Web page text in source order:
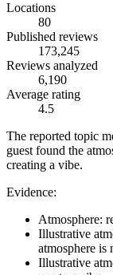
Locations
80
Published reviews
173,245
Reviews analyzed
6,190
Average rating
4.5
The reported topic
guest found the
creating a vibe.
Evidence:
Atmosphere:
Illustrative
atmosphere is
Illustrative